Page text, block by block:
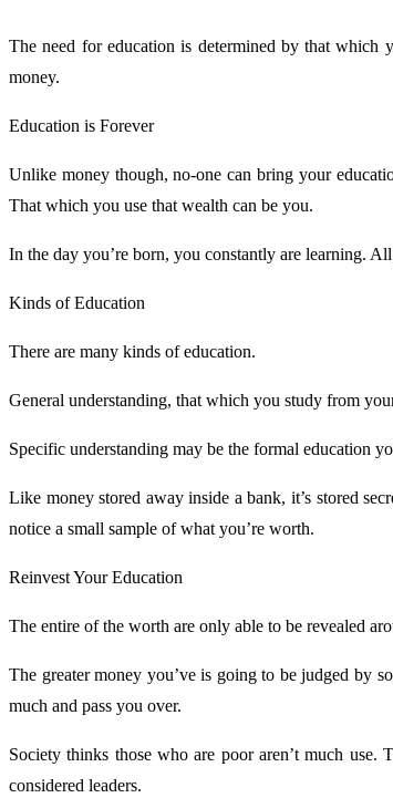
The need for education is determined by that which
money.
Education is Forever
Unlike money though, no-one can bring your
That which you use that wealth can be you.
In the day you’re born, you constantly are learning.
Kinds of Education
There are many kinds of education.
General understanding, that which you study from
Specific understanding may be the formal education
Like money stored away inside a bank, it’s stored
notice a small sample of what you’re worth.
Reinvest Your Education
The entire of the worth are only able to be revealed
The greater money you’ve is going to be judged by
much and pass you over.
Society thinks those who are poor aren’t much
considered leaders.